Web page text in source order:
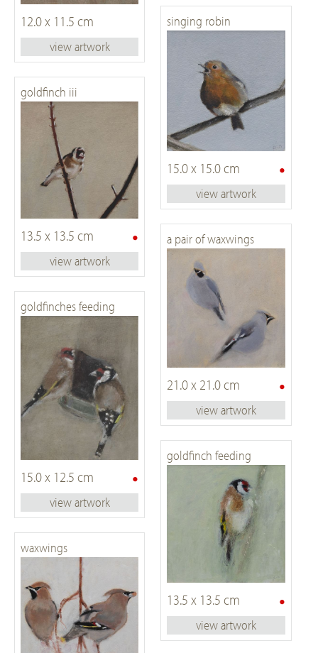
12.0 x 11.5 cm
view artwork
singing robin
•
15.0 x 15.0 cm
view artwork
goldfinch iii
•
13.5 x 13.5 cm
view artwork
a pair of waxwings
•
21.0 x 21.0 cm
view artwork
goldfinches feeding
•
15.0 x 12.5 cm
view artwork
goldfinch feeding
•
13.5 x 13.5 cm
view artwork
waxwings